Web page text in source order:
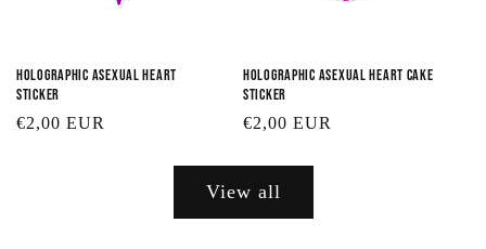
Holographic Asexual Heart
Sticker
Regular
€2,00 EUR
Holographic Asexual Heart Cake
Sticker
Regular
€2,00 EUR
View all